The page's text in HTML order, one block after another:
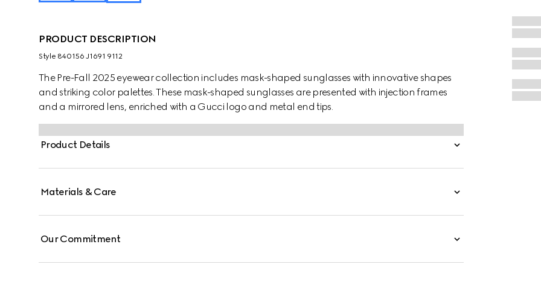
PRODUCT DESCRIPTION
Style ‎840156 J1691 9112
The Pre-Fall 2025 eyewear collection includes mask-shaped sunglasses with innovative shapes
and striking color palettes. These mask-shaped sunglasses are presented with injection frames
and a mirrored lens, enriched with a Gucci logo and metal end tips.
Product Details
Materials & Care
Our Commitment